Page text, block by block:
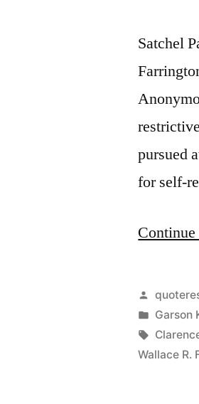
Satchel
pursued
for self-
Posted
by
Posted
in
Garson
Tags:
Wallace R.